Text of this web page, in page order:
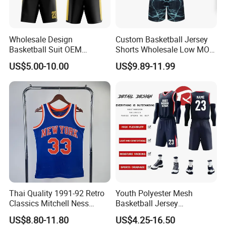
Wholesale Design
Basketball Suit OEM
Sublimation Basketball
Uniform
US$5.00-10.00
Custom Basketball Jersey
Shorts Wholesale Low MOQ
Basketball Uniform Set
US$9.89-11.99
Thai Quality 1991-92 Retro
Classics Mitchell Ness
Patrick Ewing New York
Knicks Basketball Jersey
US$8.80-11.80
Youth Polyester Mesh
Basketball Jersey
Breathable Sublimation
Custom Wholesale Cheap
US$4.25-16.50